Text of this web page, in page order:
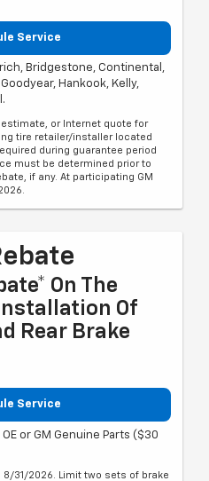
Service
Bridgestone, Continental,
Hankook, Kelly,
estimate, or Internet quote for
tire retailer/installer located
during guarantee period
must be determined prior to
if any. At participating GM
On The
Of
Rear Brake
Service
or GM Genuine Parts ($30
8/31/2026. Limit two sets of brake